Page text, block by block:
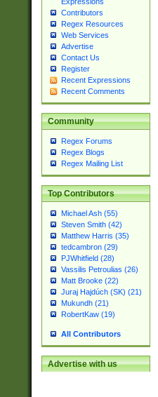
Contributors
Regex Resources
Web Services
Advertise
Contact Us
Register
Recent Expressions
Recent Comments
Community
Regex Forums
Regex Blogs
Regex Mailing List
Top Contributors
Michael Ash (55)
Steven Smith (42)
Matthew Harris (35)
tedcambron (29)
PJWhitfield (28)
Vassilis Petroulias (26)
Matt Brooke (22)
Juraj Hajdúch (SK) (21)
Mukundh (21)
RobertKaw (19)
All Contributors
Advertise with us